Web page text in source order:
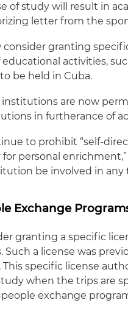
of study will result in
letter from the
consider granting
activities,
be held in Cuba.
institutions are now
in furtherance of
to prohibit “self-
personal
be involved in any
Exchange
granting a specific
Such a license was
specific license
when the trips are
exchange